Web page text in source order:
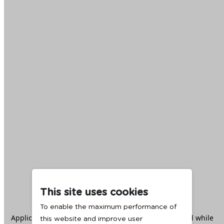
This site uses cookies
To enable the maximum performance of
this website and improve user
Application error: aclient -side exception has occurred while